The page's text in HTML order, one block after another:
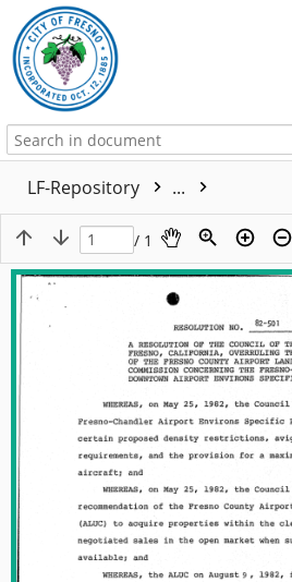
LF-Repository ...
/ 1